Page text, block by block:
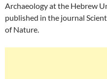
Archaeology at the Hebrew
published in the journal
of Nature.